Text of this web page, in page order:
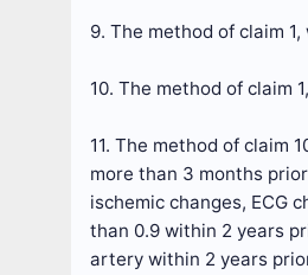
9. The method of claim
10. The method of claim
11. The method of claim
more than 3 months
ischemic changes, ECG
than 0.9 within 2 years
artery within 2 years